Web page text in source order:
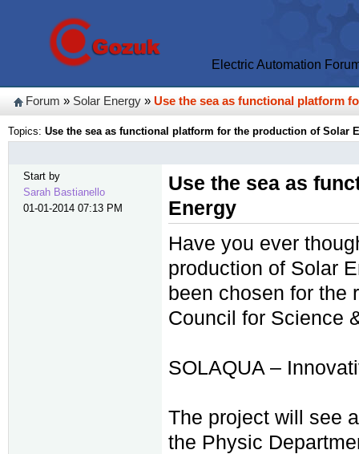
Electric Automation
Forum » Solar Energy » Use the sea as functional platform
Topics: Use the sea as functional platform for the production of Solar
Start by
Sarah Bastianello
01-01-2014 07:13 PM
Use the sea as
Energy
Have you ever
production of Solar
been chosen for the
Council for Science
SOLAQUA –
The project will see
the Physic